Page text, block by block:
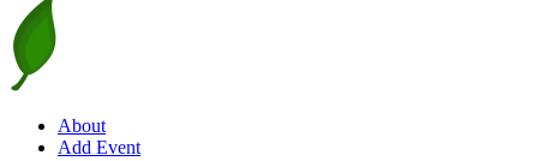
About
Add Event